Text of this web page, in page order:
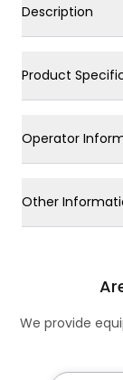
Description
Product
Operator
Other
We provide